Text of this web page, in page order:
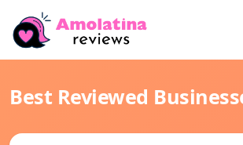
Best Reviewed